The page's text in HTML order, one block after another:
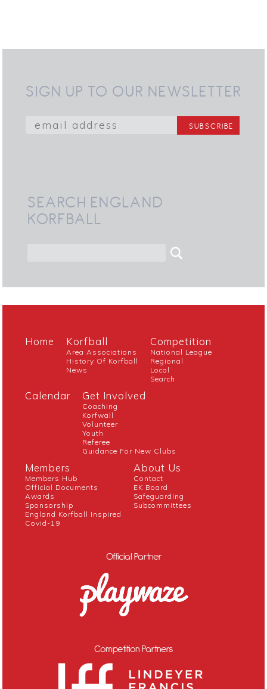
SIGN UP TO OUR NEWSLETTER
SEARCH ENGLAND
KORFBALL
Home Korfball
Area Associations
History Of Korfball
News
Competition
National League
Regional
Local
Search
Calendar Get Involved
Coaching
Korfwall
Volunteer
Youth
Referee
Guidance For New Clubs
Members
Members Hub
Official Documents
Awards
Sponsorship
England Korfball Inspired
Covid-19
About Us
Contact
EK Board
Safeguarding
Subcommittees
Official Partner
Competition Partners